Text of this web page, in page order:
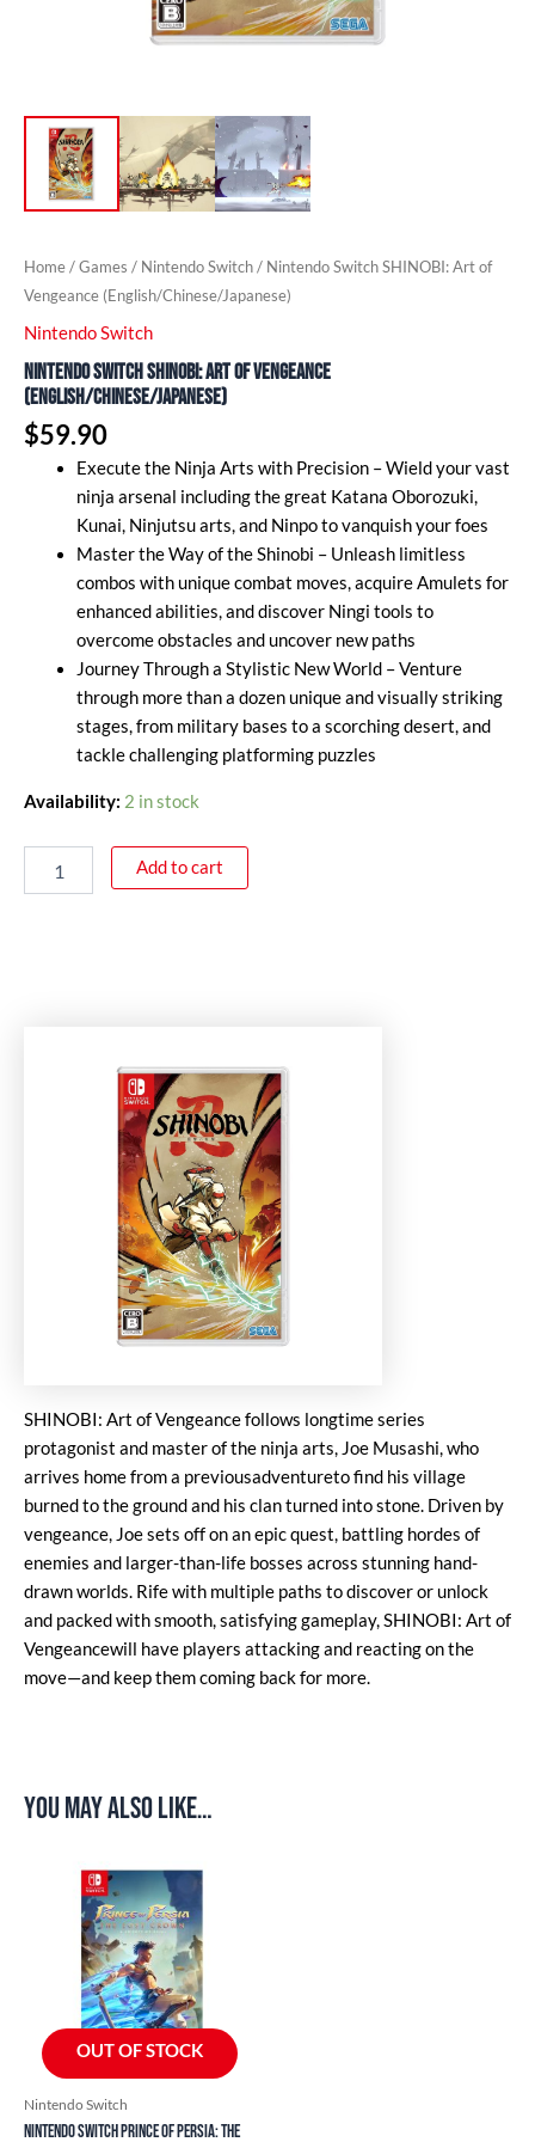
Home/Games / Nintendo Switch/ Nintendo Switch SHINOBI: Art of
Vengeance (English/Chinese/Japanese)
Nintendo Switch
Nintendo Switch SHINOBI: Art of Vengeance
(English/Chinese/Japanese)
$59.90
Execute the Ninja Arts with Precision – Wield your vast
ninja arsenal including the great Katana Oborozuki,
Kunai, Ninjutsu arts, and Ninpo to vanquish your foes
Master the Way of the Shinobi – Unleash limitless
combos with unique combat moves, acquire Amulets for
enhanced abilities, and discover Ningi tools to
overcome obstacles and uncover new paths
Journey Through a Stylistic New World – Venture
through more than a dozen unique and visually striking
stages, from military bases to a scorching desert, and
tackle challenging platforming puzzles
Availability: 2 in stock
Add to cart
SHINOBI: Art of Vengeance follows longtime series
protagonist and master of the ninja arts, Joe Musashi, who
arrives home from a previousadventureto find his village
burned to the ground and his clan turned into stone. Driven by
vengeance, Joe sets off on an epic quest, battling hordes of
enemies and larger-than-life bosses across stunning hand-
drawn worlds. Rife with multiple paths to discover or unlock
and packed with smooth, satisfying gameplay, SHINOBI: Art of
Vengeancewill have players attacking and reacting on the
move—and keep them coming back for more.
You may also like…
OUT OF STOCK
Nintendo Switch
Nintendo Switch Prince of Persia: The